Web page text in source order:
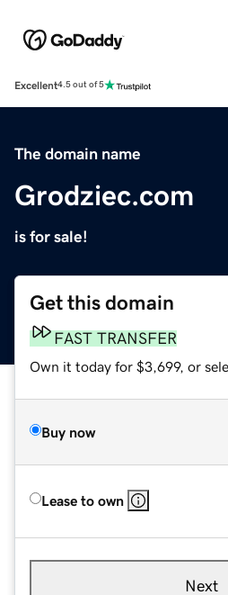
Excellent4.5 out of 5
The domain name
Grodziec.com
is for sale!
Get this domain
FAST TRANSFER
Own it today for $3,699, or
Buy now
Lease to own
Next